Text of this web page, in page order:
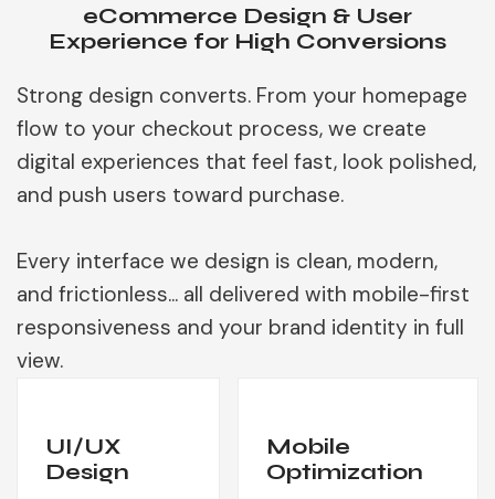
eCommerce Design & User
Experience for High Conversions
Strong design converts. From your homepage
flow to your checkout process, we create
digital experiences that feel fast, look polished,
and push users toward purchase.
Every interface we design is clean, modern,
and frictionless... all delivered with mobile-first
responsiveness and your brand identity in full
view.
UI/UX
Design
Mobile
Optimization